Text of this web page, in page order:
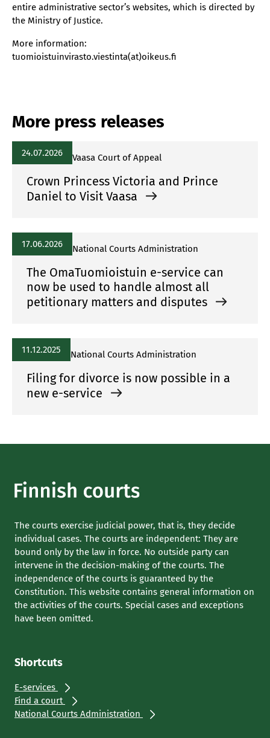
entire administrative sector’s websites, which is directed by
the Ministry of Justice.
More information:
tuomioistuinvirasto.viestinta(at)oikeus.fi
More press releases
24.07.2026 Vaasa Court of Appeal
Crown Princess Victoria and Prince
Daniel to Visit Vaasa
17.06.2026 National Courts Administration
The OmaTuomioistuin e-service can
now be used to handle almost all
petitionary matters and disputes
11.12.2025 National Courts Administration
Filing for divorce is now possible in a
new e-service
The courts exercise judicial power, that is, they decide
individual cases. The courts are independent: They are
bound only by the law in force. No outside party can
intervene in the decision-making of the courts. The
independence of the courts is guaranteed by the
Constitution. This website contains general information on
the activities of the courts. Special cases and exceptions
have been omitted.
Shortcuts
E-services
Find a court
National Courts Administration